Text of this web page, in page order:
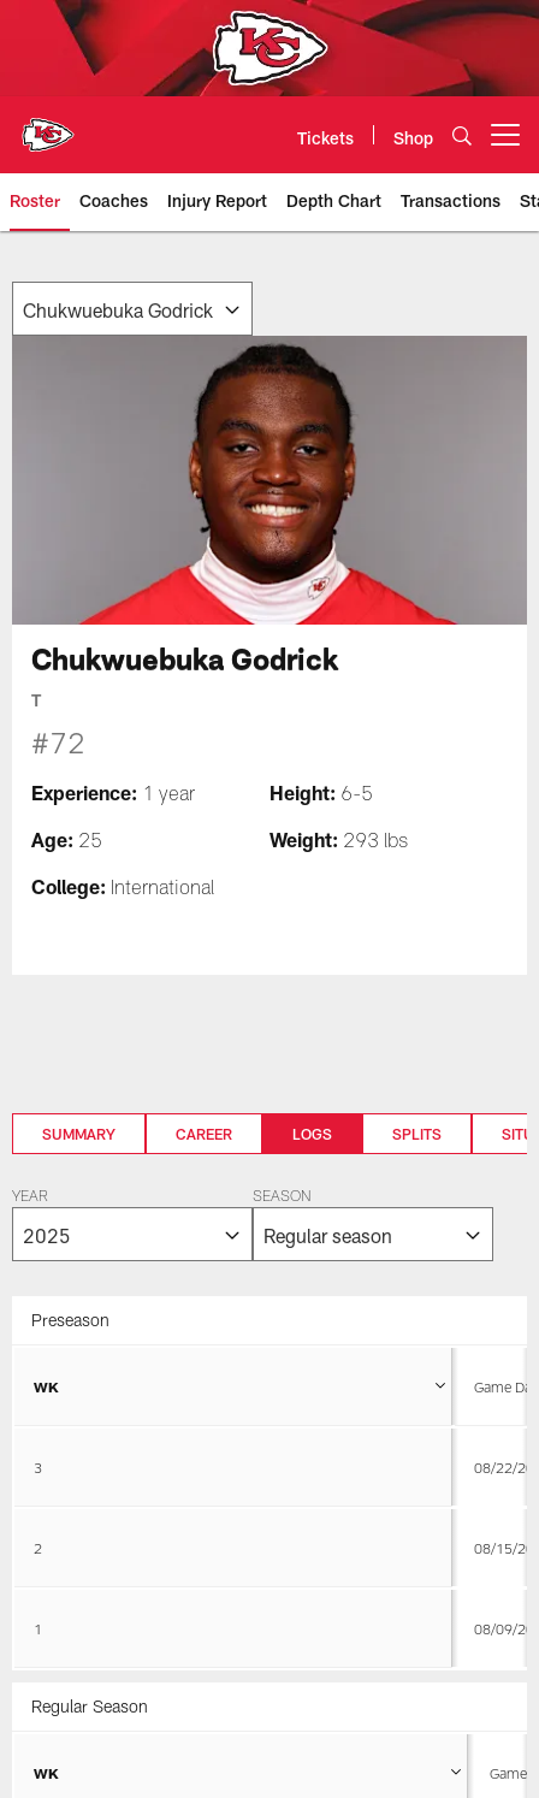
Tickets Shop
Roster Coaches Injury Report Depth Chart Transactions
Chukwuebuka Godrick
T
#72
Experience: 1 year Height: 6-5
Age: 25 Weight: 293 lbs
College: International
SUMMARY CAREER LOGS SPLITS
YEAR SEASON
Preseason
WK Game
3 08/22/
2 08/15/
1 08/09/
Regular Season
WK Game